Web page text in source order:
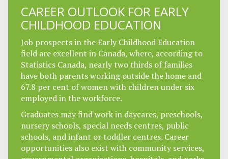
CAREER OUTLOOK FOR EARLY
CHILDHOOD EDUCATION
Job prospects in the Early Childhood Education
field are excellent in Canada, where, according to
Statistics Canada, nearly two thirds of families
have both parents working outside the home and
67.8 per cent of women with children under six
employed in the workforce.
Graduates may find work in daycares, preschools,
nursery schools, special needs centres, public
schools, and infant or toddler centres. Career
opportunities also exist with community services,